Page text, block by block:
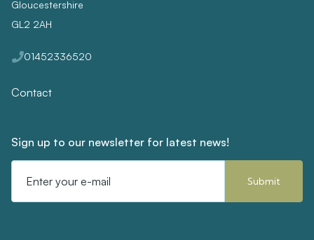
Gloucestershire
GL2 2AH
01452336520
Contact
Sign up to our newsletter for latest news!
Address